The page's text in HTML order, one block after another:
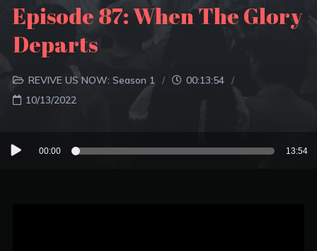
Episode 87: When The Glory
Departs
REVIVE US NOW: Season 1
00:13:54
10/13/2022
Audio
Player
00:00 13:54